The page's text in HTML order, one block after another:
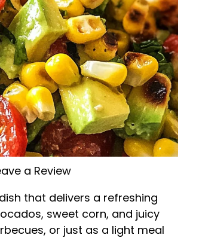
a Review
that delivers a refreshing
sweet corn, and juicy
or just as a light meal